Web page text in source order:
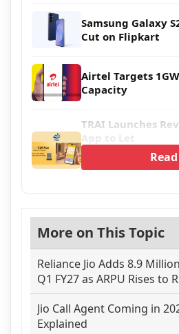
Samsung Galaxy
Cut on Flipkart
Airtel Targets
Capacity
TRAI Launches
App to Let
More on This Topic
Reliance Jio Adds 8.9
Q1 FY27 as ARPU Rises to
Jio Call Agent Coming in
Explained